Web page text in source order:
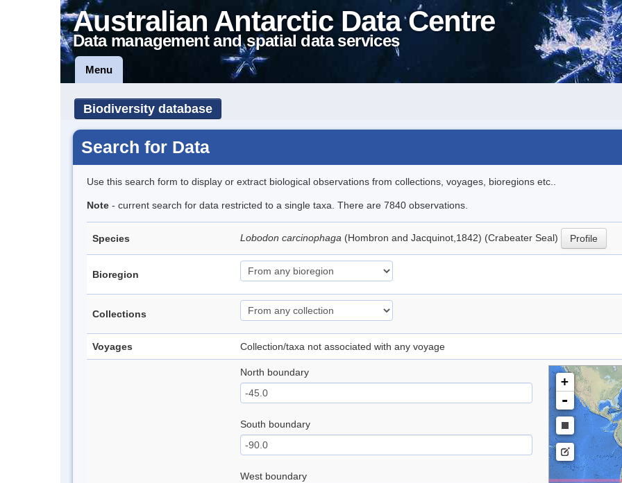
Australian Antarctic Data Centre
Data management and spatial data services
Menu
Biodiversity database
Search for Data
Use this search form to display or extract biological observations from collections, voyages, bioregions etc..
Note - current search for data restricted to a single taxa. There are 7840 observations.
Species Lobodon carcinophaga (Hombron and Jacquinot,1842) (Crabeater Seal) Profile
Bioregion
Collections
Voyages Collection/taxa not associated with any voyage
North boundary
South boundary
West boundary
+
-